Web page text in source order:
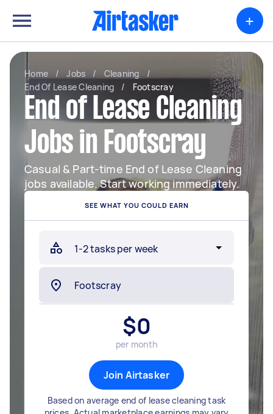
+
Home / Jobs / Cleaning
/
End Of Lease Cleaning
/ Footscray
End of Lease Cleaning
Jobs in Footscray
Casual & Part-time End of Lease Cleaning
jobs available. Start working immediately.
SEE WHAT YOU COULD EARN
$0
per month
Join Airtasker
Based on average end of lease cleaning task